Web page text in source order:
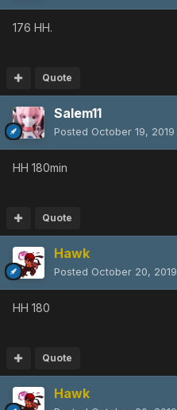
176 HH.
Quote
Salem11
Posted October 19, 2019
HH 180min
Quote
Hawk
Posted October 20, 2019
HH 180
Quote
Hawk